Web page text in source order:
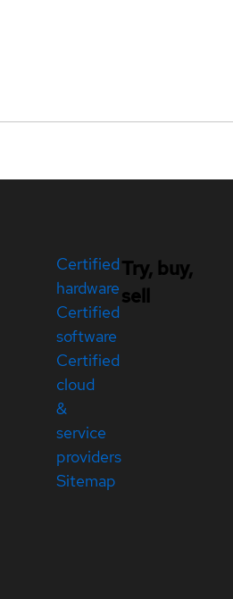
Certified
hardware
Certified
software
Certified
cloud
&
service
providers
Sitemap
Try, buy,
sell